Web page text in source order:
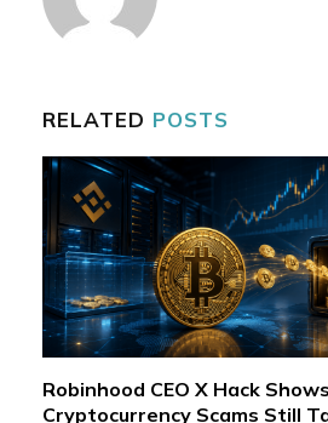
RELATED POSTS
Robinhood CEO X Hack
Cryptocurrency Scams Still